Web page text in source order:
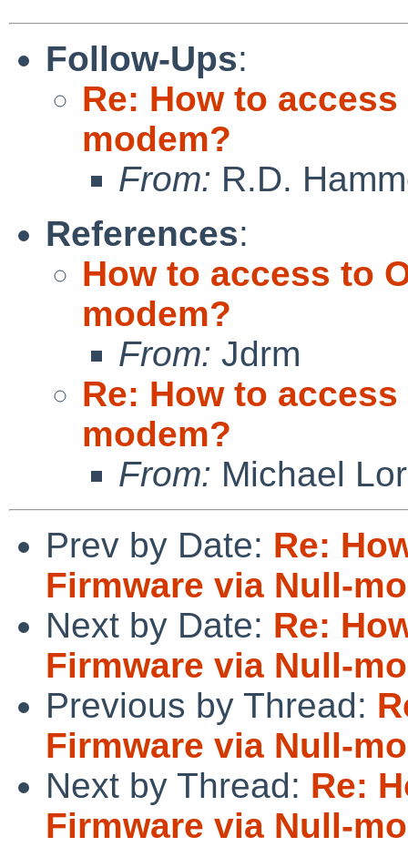
Follow-Ups:
Re: How to
modem?
From: R.D.
References:
How to access to
modem?
From: Jdrm
Re: How to
modem?
From: Michael
Prev by Date: Re:
Firmware via Null-
Next by Date: Re:
Firmware via Null-
Previous by Thread:
Firmware via Null-
Next by Thread: Re:
Firmware via Null-